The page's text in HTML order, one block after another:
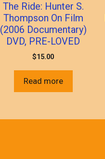
The Ride: Hunter S.
Thompson On Film
(2006 Documentary)
DVD, PRE-LOVED
$15.00
Read more